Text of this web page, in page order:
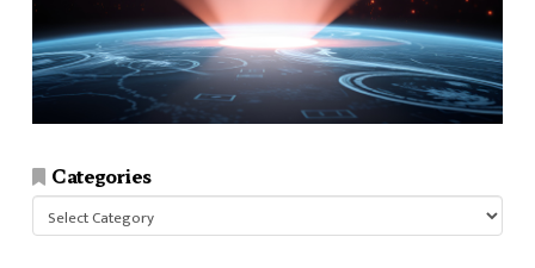
Categories
Categories